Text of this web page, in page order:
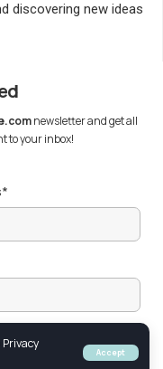
Accept
discovering new ideas
newsletter and get all
to your inbox!